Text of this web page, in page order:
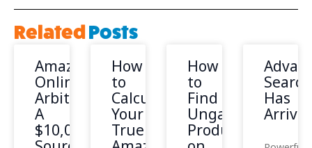
RelatedPosts
Amazon
Online
Arbitrage:
A
$10,000
How
to
Calculate
Your
True
How
to
Find
Ungated
Products
Search
Has